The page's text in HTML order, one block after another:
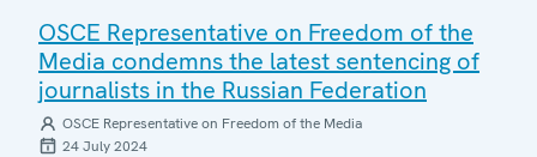
OSCE Representative on Freedom of the
Media condemns the latest sentencing of
journalists in the Russian Federation
OSCE Representative on Freedom of the Media
24 July 2024